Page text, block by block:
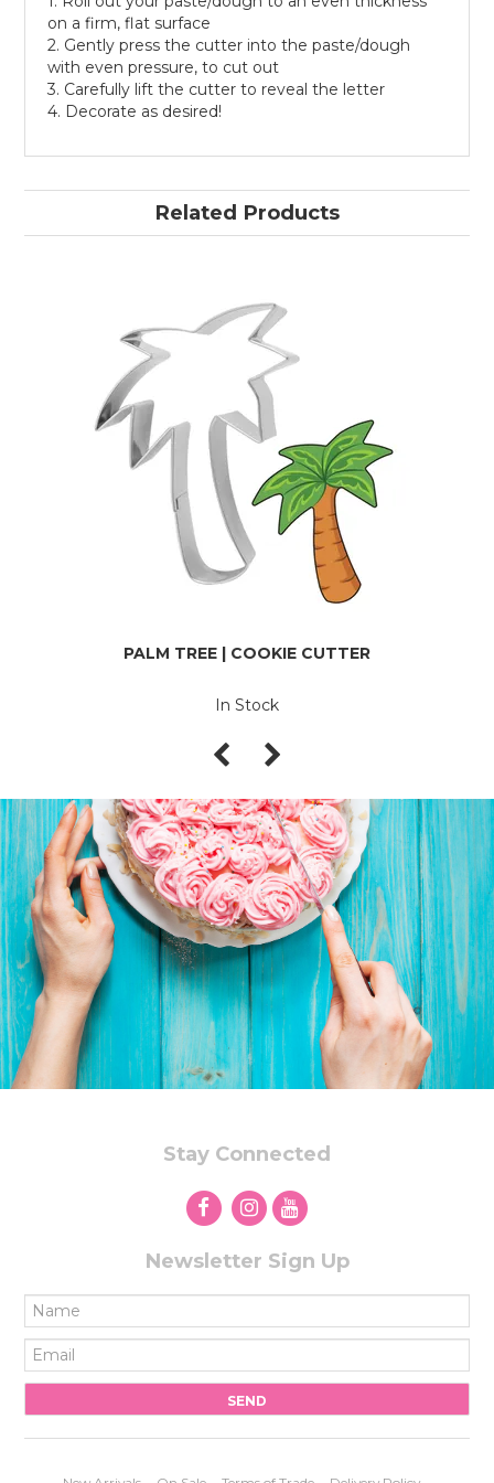
on a firm, flat surface
2. Gently press the cutter into the paste/dough
with even pressure, to cut out
3. Carefully lift the cutter to reveal the letter
4. Decorate as desired!
Related Products
PALM TREE | COOKIE CUTTER
In Stock
Stay Connected
Newsletter Sign Up